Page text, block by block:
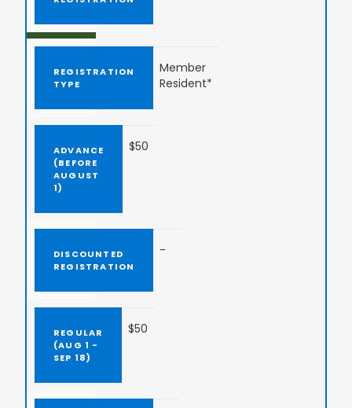
Member
Resident*
$50
-
$50